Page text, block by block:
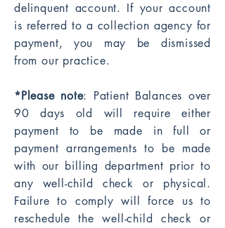
delinquent account. If your account
is referred to a collection agency for
payment, you may be dismissed
from our practice.
*Please note: Patient Balances over
90 days old will require either
payment to be made in full or
payment arrangements to be made
with our billing department prior to
any well-child check or physical.
Failure to comply will force us to
reschedule the well-child check or